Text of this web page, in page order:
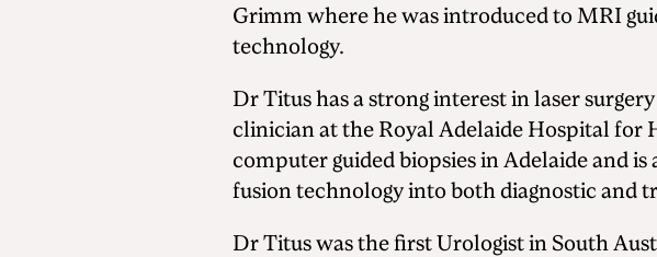
Grimm where he was introduced to MRI
technology.
Dr Titus has a strong interest in laser
clinician at the Royal Adelaide Hospital for
computer guided biopsies in Adelaide and
fusion technology into both diagnostic and
Dr Titus was the first Urologist in South